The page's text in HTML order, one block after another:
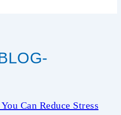
Can Reduce Stress